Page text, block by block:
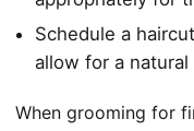
Schedule a
allow for a natural
When grooming for